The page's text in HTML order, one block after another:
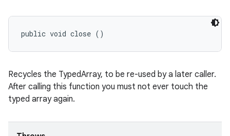
public void close ()
Recycles the TypedArray, to be re-used by a later caller.
After calling this function you must not ever touch the
typed array again.